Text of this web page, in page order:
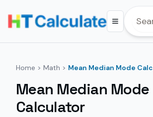
Home > Math > Mean Median Mode
Mean Median Mode
Calculator